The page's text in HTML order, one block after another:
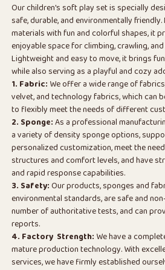
Our children's soft play set is specially
safe, durable, and environmentally
materials with fun and colorful shapes, it
enjoyable space for climbing, crawling,
Lightweight and easy to move, it brings
while also serving as a playful and cozy
1. Fabric: We offer a wide range of
velvet, and technology fabrics, which can
to flexibly meet the needs of different
2. Sponge:As a professional
a variety of density sponge options,
personalized customization, meet the
structures and comfort levels, and have
and rapid response capabilities.
3. Safety:Our products, sponges and
environmental standards, are safe and
number of authoritative tests, and can
reports.
4. Factory Strength: We have a
mature production technology. With
services, we have firmly established